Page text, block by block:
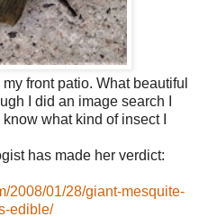
front patio. What beautiful
I did an image search I
what kind of insect I
has made her verdict:
2008/01/28/giant-mesquite-
edible/